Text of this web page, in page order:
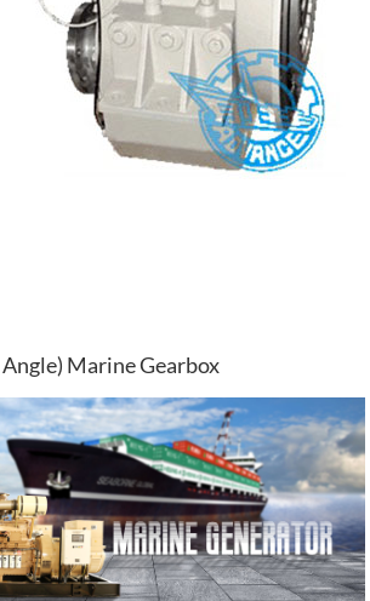
Marine Gearbox